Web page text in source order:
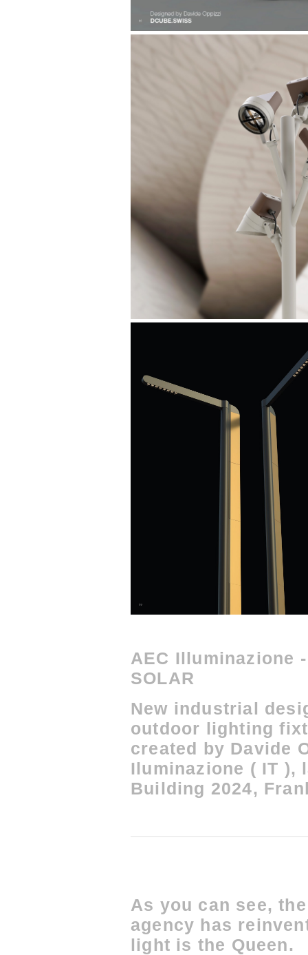
AEC Illuminazione
SOLAR
New industrial
outdoor lighting
created by Davide
Iluminazione ( IT ),
Building 2024,
As you can see,
agency has
light is the Queen.